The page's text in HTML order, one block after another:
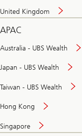
United Kingdom
APAC
Australia - UBS Wealth
Japan - UBS Wealth
Taiwan - UBS Wealth
Hong Kong
Singapore